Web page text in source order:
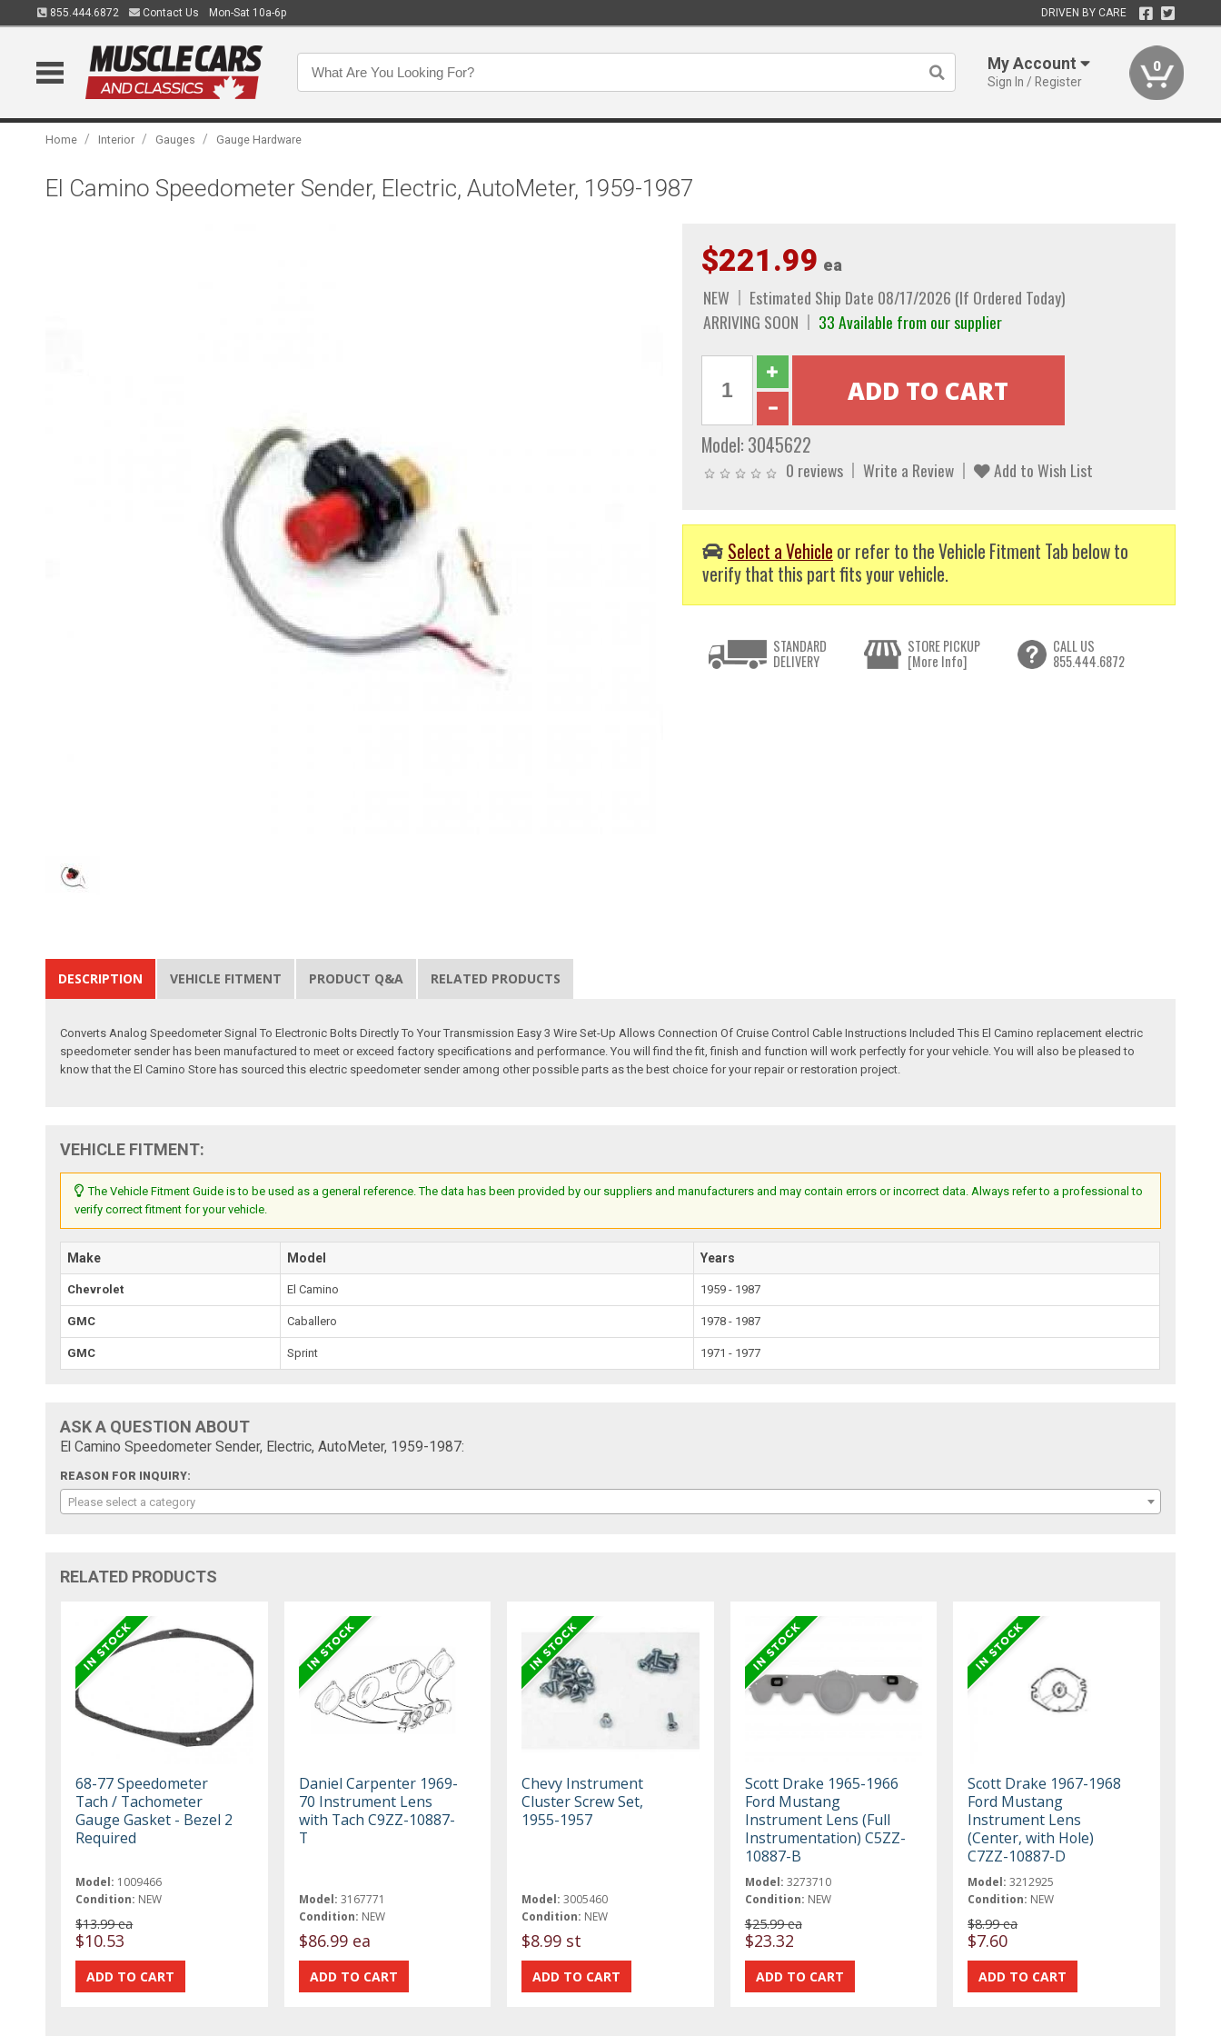
855.444.6872 Contact Us Mon-Sat 10a-6p DRIVEN BY CARE
My Account
Sign In / Register
0
Home / Interior / Gauges / Gauge Hardware
El Camino Speedometer Sender, Electric, AutoMeter, 1959-1987
$221.99 ea
NEW
Estimated Ship Date 08/17/2026 (If Ordered Today)
ARRIVING SOON
33 Available from our supplier
Model: 3045622
0 reviews Write a Review Add to Wish List
Select a Vehicle or refer to the Vehicle Fitment Tab below to
verify that this part fits your vehicle.
STANDARD
DELIVERY
STORE PICKUP
[More Info]
CALL US
855.444.6872
DESCRIPTION VEHICLE FITMENT PRODUCT Q&A RELATED PRODUCTS
Converts Analog Speedometer Signal To Electronic Bolts Directly To Your Transmission Easy 3 Wire Set-Up Allows Connection Of Cruise Control Cable Instructions Included This El Camino replacement electric
speedometer sender has been manufactured to meet or exceed factory specifications and performance. You will find the fit, finish and function will work perfectly for your vehicle. You will also be pleased to
know that the El Camino Store has sourced this electric speedometer sender among other possible parts as the best choice for your repair or restoration project.
VEHICLE FITMENT:
The Vehicle Fitment Guide is to be used as a general reference. The data has been provided by our suppliers and manufacturers and may contain errors or incorrect data. Always refer to a professional to
verify correct fitment for your vehicle.
Make Model Years
Chevrolet El Camino 1959 - 1987
GMC Caballero 1978 - 1987
GMC Sprint 1971 - 1977
ASK A QUESTION ABOUT
El Camino Speedometer Sender, Electric, AutoMeter, 1959-1987:
REASON FOR INQUIRY:
Please select a category
RELATED PRODUCTS
68-77 Speedometer
Tach / Tachometer
Gauge Gasket - Bezel 2
Required
Model: 1009466
Condition: NEW
$13.99 ea
$10.53
Daniel Carpenter 1969-
70 Instrument Lens
with Tach C9ZZ-10887-
T
Model: 3167771
Condition: NEW
$86.99 ea
Chevy Instrument
Cluster Screw Set,
1955-1957
Model: 3005460
Condition: NEW
$8.99 st
Scott Drake 1965-1966
Ford Mustang
Instrument Lens (Full
Instrumentation) C5ZZ-
10887-B
Model: 3273710
Condition: NEW
$25.99 ea
$23.32
Scott Drake 1967-1968
Ford Mustang
Instrument Lens
(Center, with Hole)
C7ZZ-10887-D
Model: 3212925
Condition: NEW
$8.99 ea
$7.60